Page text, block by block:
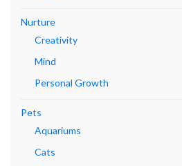
Nurture
Creativity
Mind
Personal Growth
Pets
Aquariums
Cats